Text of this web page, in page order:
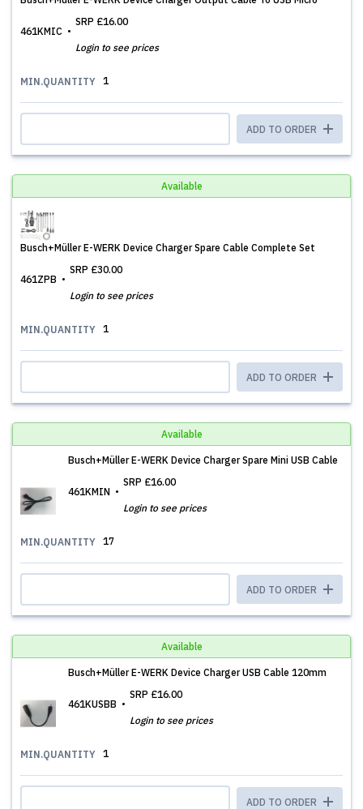
461KMIC
SRP £16.00
Login to see prices
MIN.QUANTITY 1
ADD TO ORDER
Available
Busch+Müller E-WERK Device Charger Spare Cable Complete Set
461ZPB
SRP £30.00
Login to see prices
MIN.QUANTITY 1
ADD TO ORDER
Available
Busch+Müller E-WERK Device Charger Spare Mini USB Cable
461KMIN
SRP £16.00
Login to see prices
MIN.QUANTITY 17
ADD TO ORDER
Available
Busch+Müller E-WERK Device Charger USB Cable 120mm
461KUSBB
SRP £16.00
Login to see prices
MIN.QUANTITY 1
ADD TO ORDER